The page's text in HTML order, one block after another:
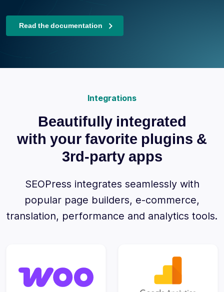
Read the documentation
Integrations
Beautifully integrated
with your favorite plugins &
3rd-party apps
SEOPress integrates seamlessly with
popular page builders, e-commerce,
translation, performance and analytics tools.